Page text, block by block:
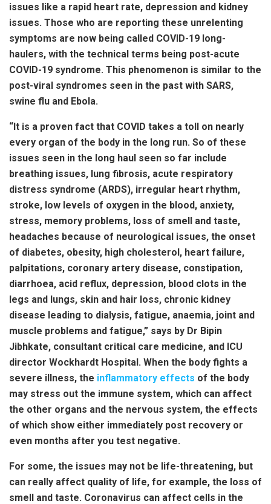
issues like a rapid heart rate, depression and kidney
issues. Those who are reporting these unrelenting
symptoms are now being called COVID-19 long-
haulers, with the technical terms being post-acute
COVID-19 syndrome. This phenomenon is similar to the
post-viral syndromes seen in the past with SARS,
swine flu and Ebola.
“It is a proven fact that COVID takes a toll on nearly
every organ of the body in the long run. So of these
issues seen in the long haul seen so far include
breathing issues, lung fibrosis, acute respiratory
distress syndrome (ARDS), irregular heart rhythm,
stroke, low levels of oxygen in the blood, anxiety,
stress, memory problems, loss of smell and taste,
headaches because of neurological issues, the onset
of diabetes, obesity, high cholesterol, heart failure,
palpitations, coronary artery disease, constipation,
diarrhoea, acid reflux, depression, blood clots in the
legs and lungs, skin and hair loss, chronic kidney
disease leading to dialysis, fatigue, anaemia, joint and
muscle problems and fatigue,” says by Dr Bipin
Jibhkate, consultant critical care medicine, and ICU
director Wockhardt Hospital. When the body fights a
severe illness, the inflammatory effects of the body
may stress out the immune system, which can affect
the other organs and the nervous system, the effects
of which show either immediately post recovery or
even months after you test negative.
For some, the issues may not be life-threatening, but
can really affect quality of life, for example, the loss of
smell and taste. Coronavirus can affect cells in the